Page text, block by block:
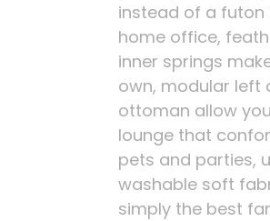
instead of a futon
home office,
inner springs
own, modular left
ottoman allow
lounge that
pets and parties,
washable soft
simply the best